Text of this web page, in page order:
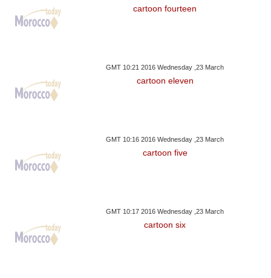
cartoon fourteen
GMT 10:21 2016 Wednesday ,23 March
cartoon eleven
GMT 10:16 2016 Wednesday ,23 March
cartoon five
GMT 10:17 2016 Wednesday ,23 March
cartoon six